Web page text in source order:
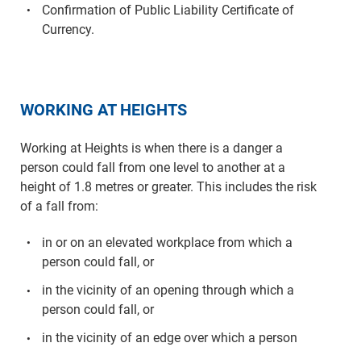
Confirmation of Public Liability Certificate of
Currency.
WORKING AT HEIGHTS
Working at Heights is when there is a danger a
person could fall from one level to another at a
height of 1.8 metres or greater. This includes the risk
of a fall from:
in or on an elevated workplace from which a
person could fall, or
in the vicinity of an opening through which a
person could fall, or
in the vicinity of an edge over which a person